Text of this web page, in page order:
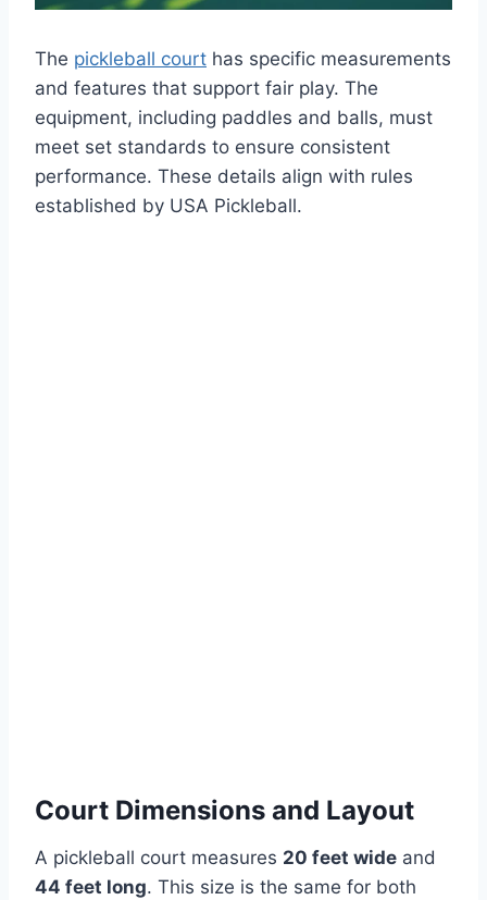
The pickleball court has specific measurements
and features that support fair play. The
equipment, including paddles and balls, must
meet set standards to ensure consistent
performance. These details align with rules
established by USA Pickleball.
Court Dimensions and Layout
A pickleball court measures 20 feet wide and
44 feet long. This size is the same for both